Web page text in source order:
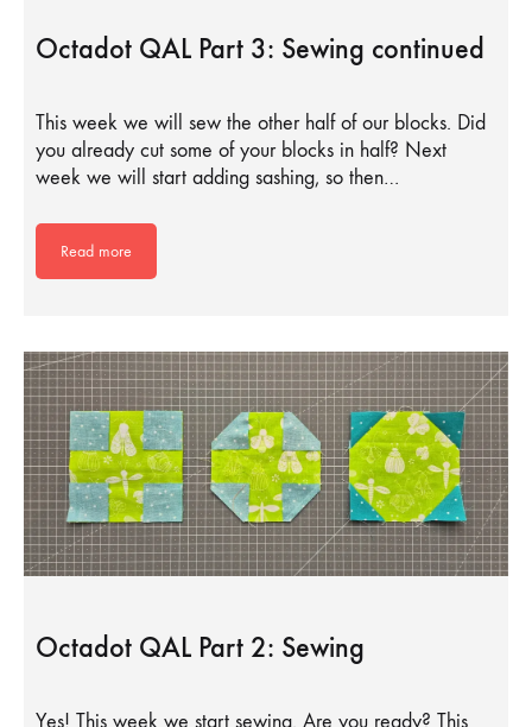
Octadot QAL Part 3: Sewing continued
This week we will sew the other half of our blocks. Did
you already cut some of your blocks in half? Next
week we will start adding sashing, so then…
Read more
Octadot QAL Part 2: Sewing
Yes! This week we start sewing. Are you ready? This